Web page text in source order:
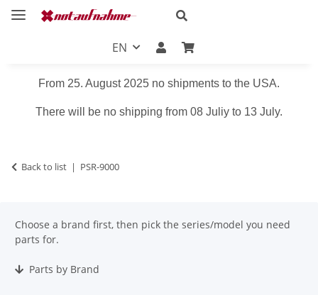
EN
From 25. August 2025 no shipments to the USA.
There will be no shipping from 08 Juliy to 13 July.
Back to list PSR-9000
Choose a brand first, then pick the series/model you need
parts for.
Parts by Brand